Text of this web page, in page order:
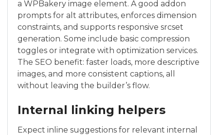
a WPBakery image element. A good addon
prompts for alt attributes, enforces dimension
constraints, and supports responsive srcset
generation. Some include basic compression
toggles or integrate with optimization services.
The SEO benefit: faster loads, more descriptive
images, and more consistent captions, all
without leaving the builder’s flow.
Internal linking helpers
Expect inline suggestions for relevant internal